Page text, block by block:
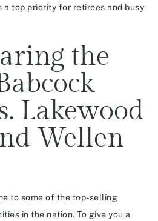
a top priority for retirees and busy
the
Lakewood
Wellen
to some of the top-selling
in the nation. To give you a